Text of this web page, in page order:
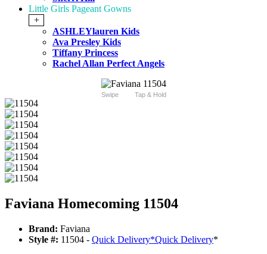
Little Girls Pageant Gowns
+
ASHLEYlauren Kids
Ava Presley Kids
Tiffany Princess
Rachel Allan Perfect Angels
Swipe Tap & Hold
Faviana Homecoming 11504
Brand: Faviana
Style #: 11504 - Quick Delivery*Quick Delivery*